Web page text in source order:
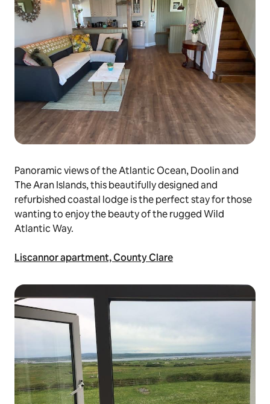
Panoramic views of the Atlantic Ocean, Doolin and
The Aran Islands, this beautifully designed and
refurbished coastal lodge is the perfect stay for those
wanting to enjoy the beauty of the rugged Wild
Atlantic Way.
Liscannor apartment, County Clare